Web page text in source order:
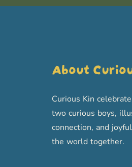
About
Curious Kin
two curious boys,
connection, and
the world together.